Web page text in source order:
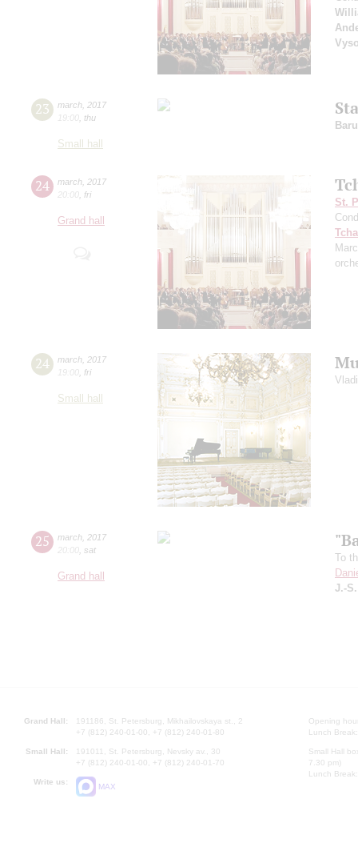
23 march 2017
19:00 thu
Small hall
24 march 2017
20:00 fri
Grand hall
St.
24 march 2017
19:00 fri
Small hall
25 march 2017
20:00 sat
Grand hall
To
J.-
Grand Hall:
191186, St. Petersburg, Mikhailovskaya st., 2
+7 (812) 240-01-00, +7 (812) 240-01-80
Small Hall:
191011, St. Petersburg, Nevsky av., 30
+7 (812) 240-01-00, +7 (812) 240-01-70
Write us:
MAX
Opening
Lunch
Small Hall
7.30 pm)
Lunch